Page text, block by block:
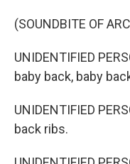
(SOUNDBITE OF
UNIDENTIFIED
baby back, baby
UNIDENTIFIED
back ribs.